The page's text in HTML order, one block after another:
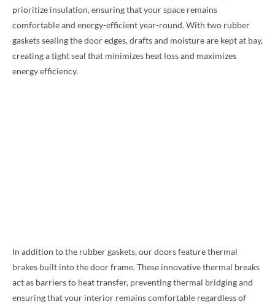
prioritize insulation, ensuring that your space remains
comfortable and energy-efficient year-round. With two rubber
gaskets sealing the door edges, drafts and moisture are kept at bay,
creating a tight seal that minimizes heat loss and maximizes
energy efficiency.
In addition to the rubber gaskets, our doors feature thermal
brakes built into the door frame. These innovative thermal breaks
act as barriers to heat transfer, preventing thermal bridging and
ensuring that your interior remains comfortable regardless of